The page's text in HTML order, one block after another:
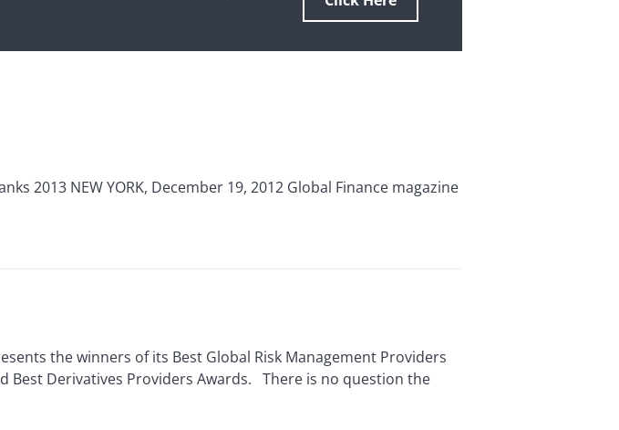
2013 NEW YORK, December 19, 2012 Global Finance magazine
the winners of its Best Global Risk Management Providers
Best Derivatives Providers Awards. There is no question the